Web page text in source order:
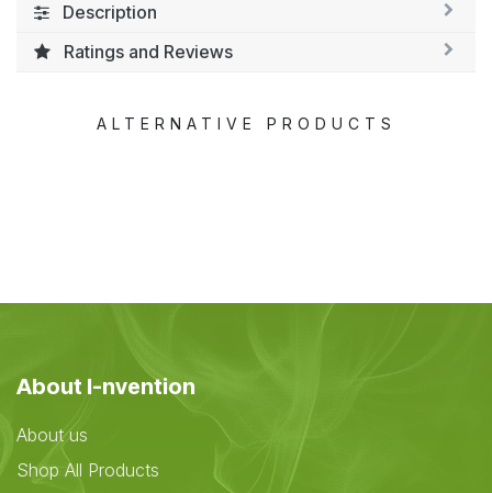
Description
Ratings and Reviews
ALTERNATIVE PRODUCTS
About I-nvention
About us
Shop All Products